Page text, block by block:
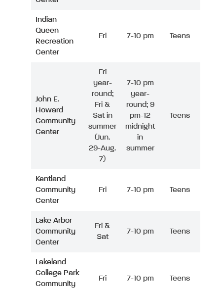
Indian
Queen
Recreation
Center
Fri 7-10 pm Teens
John E.
Howard
Community
Center
Fri
year-
round;
Fri &
Sat in
summer
(Jun.
29-Aug.
7)
7-10 pm
year-
round; 9
pm-12
midnight
in
summer
Teens
Kentland
Community
Center
Fri 7-10 pm Teens
Lake Arbor
Community
Center
Fri &
Sat
7-10 pm Teens
Lakeland
College Park
Community
Fri 7-10 pm Teens